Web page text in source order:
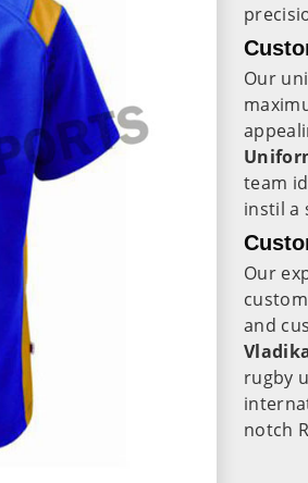
Our
team
instil a
Our
and
rugby
notch